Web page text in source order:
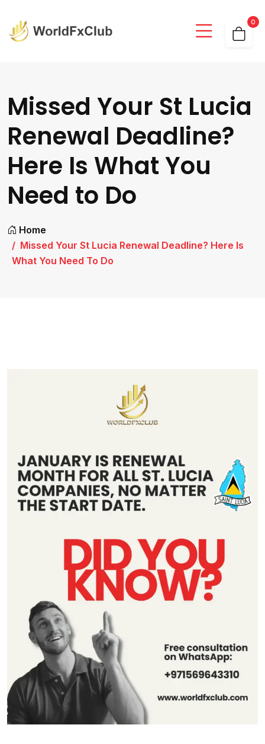
0
Missed Your St Lucia
Renewal Deadline?
Here Is What You
Need to Do
Home
Missed Your St Lucia Renewal Deadline? Here Is
What You Need To Do